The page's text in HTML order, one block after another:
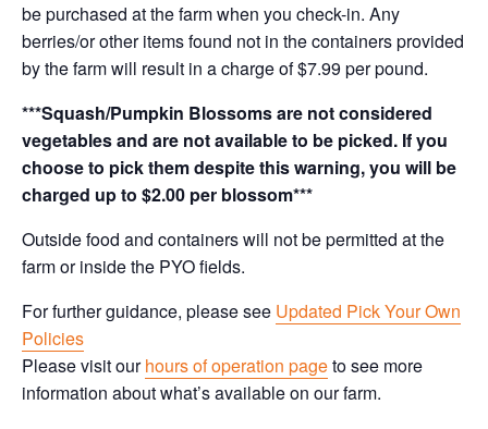
be purchased at the farm when you check-in. Any
berries/or other items found not in the containers provided
by the farm will result in a charge of $7.99 per pound.
***Squash/Pumpkin Blossoms are not considered
vegetables and are not available to be picked. If you
choose to pick them despite this warning, you will be
charged up to $2.00 per blossom***
Outside food and containers will not be permitted at the
farm or inside the PYO fields.
For further guidance, please see Updated Pick Your Own
Policies
Please visit ourhours of operation pageto see more
information about what’s available on our farm.